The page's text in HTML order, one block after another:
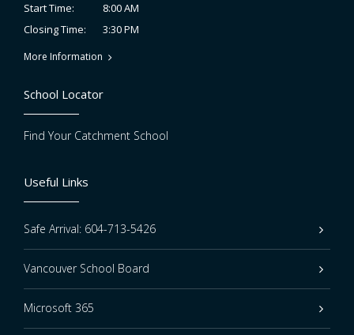
Start Time:
8:00 AM
Closing Time:
3:30 PM
More Information
Useful Links
Safe Arrival: 604-713-5426
Vancouver School Board
Microsoft 365
School Locator
Find Your Catchment School